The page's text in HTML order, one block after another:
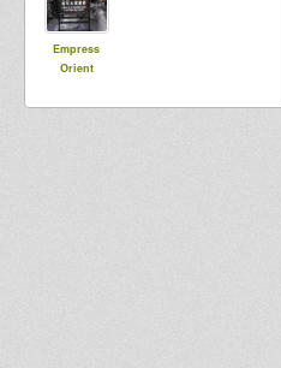
Empress
Orient